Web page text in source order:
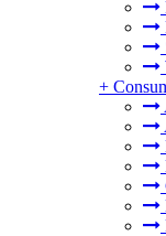
+